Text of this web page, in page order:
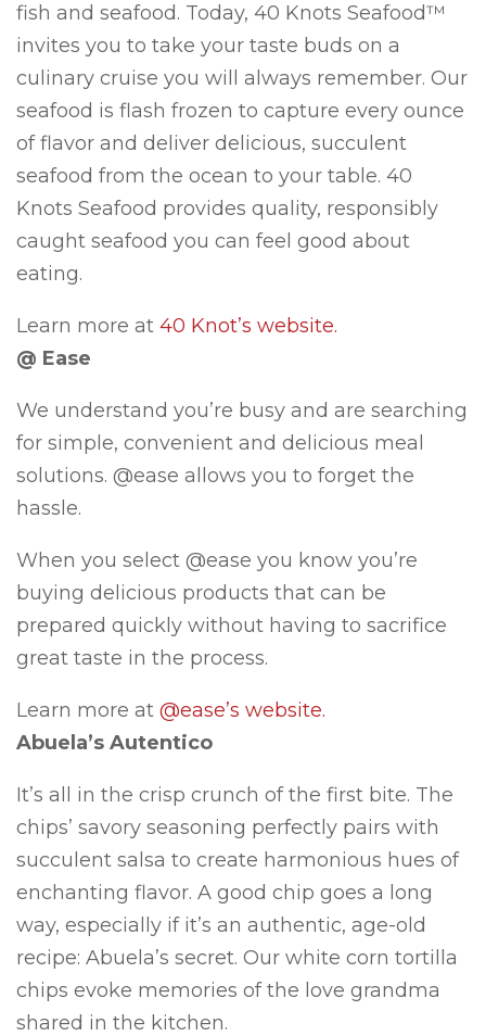
fish and seafood. Today, 40 Knots Seafood™
invites you to take your taste buds on a
culinary cruise you will always remember. Our
seafood is flash frozen to capture every ounce
of flavor and deliver delicious, succulent
seafood from the ocean to your table. 40
Knots Seafood provides quality, responsibly
caught seafood you can feel good about
eating.
Learn more at 40 Knot’s website.
@ Ease
We understand you’re busy and are searching
for simple, convenient and delicious meal
solutions. @ease allows you to forget the
hassle.
When you select @ease you know you’re
buying delicious products that can be
prepared quickly without having to sacrifice
great taste in the process.
Learn more at @ease’s website.
Abuela’s Autentico
It’s all in the crisp crunch of the first bite. The
chips’ savory seasoning perfectly pairs with
succulent salsa to create harmonious hues of
enchanting flavor. A good chip goes a long
way, especially if it’s an authentic, age-old
recipe: Abuela’s secret. Our white corn tortilla
chips evoke memories of the love grandma
shared in the kitchen.